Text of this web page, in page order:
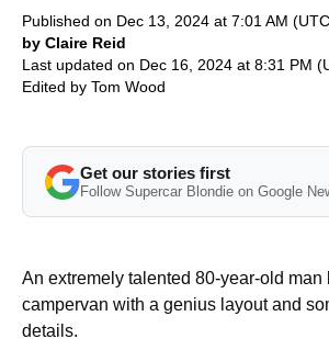
Published on Dec 13, 2024 at 7:01 AM
by Claire Reid
Last updated on Dec 16, 2024 at 8:31 PM
Edited by Tom Wood
Get our stories first
Follow Supercar Blondie on Google
An extremely talented 80-year-old man
campervan with a genius layout and
details.